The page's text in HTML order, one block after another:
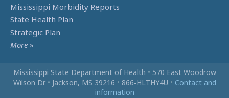
Mississippi Morbidity Reports
State Health Plan
Strategic Plan
More »
Mississippi State Department of Health • 570 East Woodrow
Wilson Dr • Jackson, MS 39216 • 866‑HLTHY4U • Contact and
information